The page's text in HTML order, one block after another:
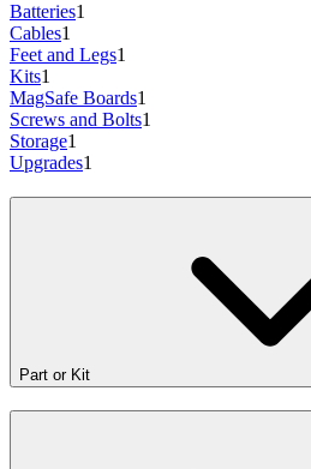
Batteries1
Cables1
Feet and Legs1
Kits1
MagSafe Boards1
Screws and Bolts1
Storage1
Upgrades1
Part or Kit